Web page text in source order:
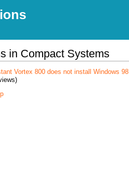
in Compact Systems
Vortex 800 does not install Windows 98